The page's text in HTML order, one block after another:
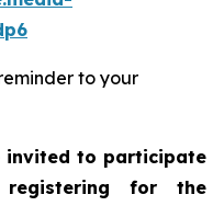
to your
invited to participate
for the